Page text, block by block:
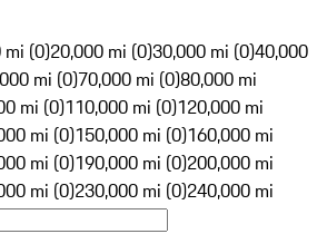
mi (0)20,000 mi (0)30,000 mi (0)40,000
mi (0)70,000 mi (0)80,000 mi
mi (0)110,000 mi (0)120,000 mi
mi (0)150,000 mi (0)160,000 mi
mi (0)190,000 mi (0)200,000 mi
mi (0)230,000 mi (0)240,000 mi